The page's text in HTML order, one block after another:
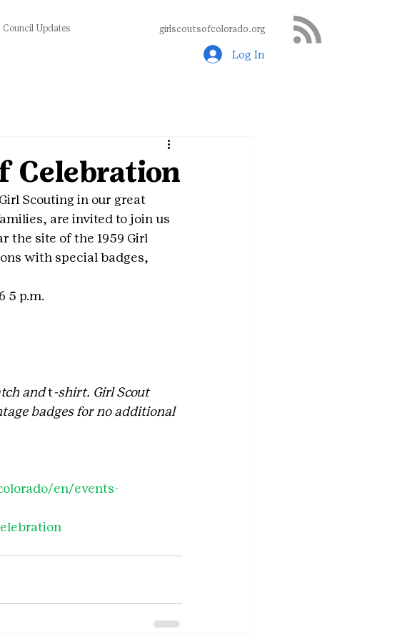
Council Updates girlscoutsofcolorado.org
Log In
Celebration
Scouting in our great
are invited to join us
the site of the 1959 Girl
with special badges,
5 p.m.
and t-shirt. Girl Scout
badges for no additional
en/events-